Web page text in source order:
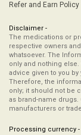
Refer and Earn Policy
Disclaimer -
The medications or
respective owners
whatsoever. The
only and nothing
advice given to you
Therefore, the
only; it should not be
as brand-name drugs.
manufacturers or
Processing currency -